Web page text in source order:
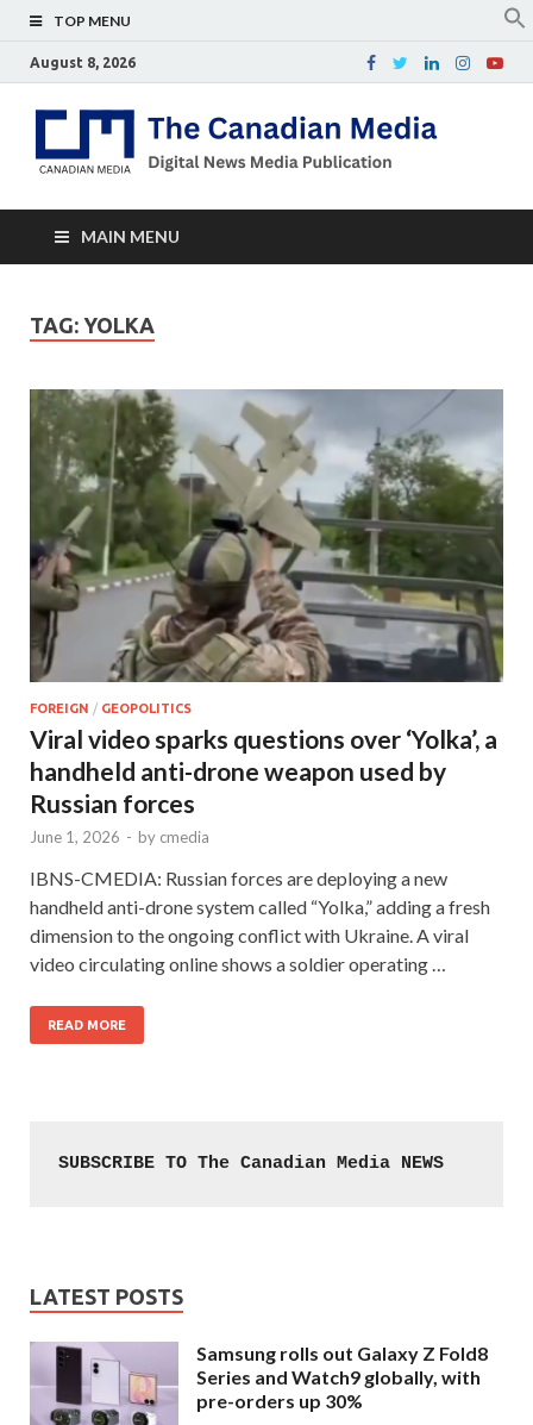
TOP MENU
August 8, 2026
MAIN MENU
TAG: YOLKA
FOREIGN / GEOPOLITICS
Viral video sparks questions over ‘Yolka’, a
handheld anti-drone weapon used by
Russian forces
June 1, 2026 - by cmedia
IBNS-CMEDIA: Russian forces are deploying a new
handheld anti-drone system called “Yolka,” adding a fresh
dimension to the ongoing conflict with Ukraine. A viral
video circulating online shows a soldier operating …
READ MORE
SUBSCRIBE TO The Canadian Media NEWS
LATEST POSTS
Samsung rolls out Galaxy Z Fold8
Series and Watch9 globally, with
pre-orders up 30%